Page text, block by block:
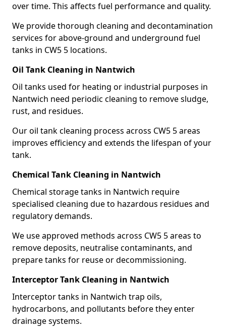
over time. This affects fuel performance and quality.
We provide thorough cleaning and decontamination
services for above-ground and underground fuel
tanks in CW5 5 locations.
Oil Tank Cleaning in Nantwich
Oil tanks used for heating or industrial purposes in
Nantwich need periodic cleaning to remove sludge,
rust, and residues.
Our oil tank cleaning process across CW5 5 areas
improves efficiency and extends the lifespan of your
tank.
Chemical Tank Cleaning in Nantwich
Chemical storage tanks in Nantwich require
specialised cleaning due to hazardous residues and
regulatory demands.
We use approved methods across CW5 5 areas to
remove deposits, neutralise contaminants, and
prepare tanks for reuse or decommissioning.
Interceptor Tank Cleaning in Nantwich
Interceptor tanks in Nantwich trap oils,
hydrocarbons, and pollutants before they enter
drainage systems.